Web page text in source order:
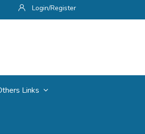
Login/Register
Links